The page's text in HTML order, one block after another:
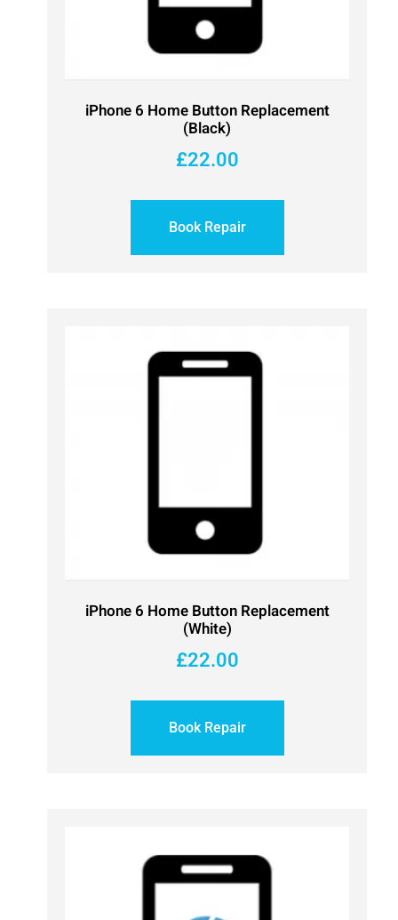
iPhone 6 Home Button Replacement
(Black)
£22.00
Book Repair
iPhone 6 Home Button Replacement
(White)
£22.00
Book Repair